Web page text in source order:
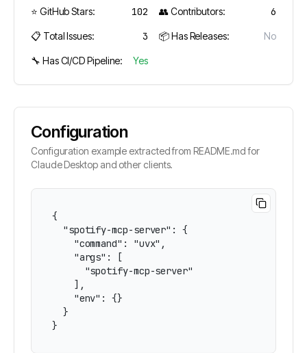
⭐ GitHub Stars: 102 👥 Contributors: 6
📋 Total Issues: 3 📦 Has Releases: No
🔧 Has CI/CD Pipeline: Yes
Configuration
Configuration example extracted from README.md for
Claude Desktop and other clients.
{
  "spotify-mcp-server": {
    "command": "uvx",
    "args": [
      "spotify-mcp-server"
    ],
    "env": {}
  }
}